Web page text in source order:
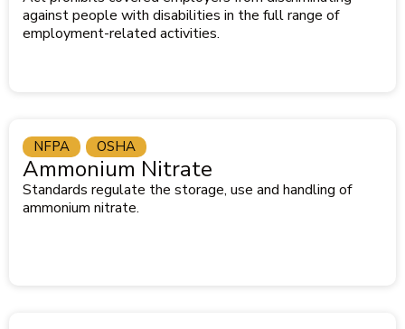
against people with disabilities in the full range of
employment-related activities.
Ammonium Nitrate
Standards regulate the storage, use and handling of
ammonium nitrate.
NFPA OSHA